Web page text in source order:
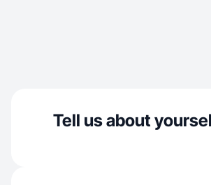
Tell us about